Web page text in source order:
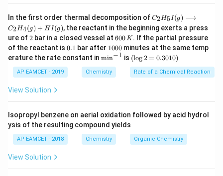
is added to this vessel and after some time its
pressure was found to be less than P (atm). This
statement is also correct. Charcoal is a good
adsorbent. When charcoal is added, it adsorbs some of
the gases present in the vessel. This reduces the
number of gas molecules in the vessel, leading to a
decrease in pressure.
answer is option (1).
Download Solution in PDF
In the first order thermal decomposition ofC _
{2}
H
_
{5}
I
(g)
\lo
ngr
C _
H
_
C2H5I(g) ⟶
C2H4(g) + HI(g), the reactant in the beginning exerts a press
ure of2
2 bar in a closed vessel at 6
0
0
K
600K. If the partial pressure
of the reactant is 0.
1
0.1 bar after 1
0
0
0
1000 minutes at the same temp
erature the rate constant in \m
^{-
1}
min−1 is (\l
og
=
0)
(log2 = 0.3010)
AP EAMCET - 2019 Chemistry Rate of a Chemical Reaction
View Solution
Isopropyl benzene on aerial oxidation followed by acid hydrol
ysis of the resulting compound yields
AP EAMCET - 2018 Chemistry Organic Chemistry
View Solution